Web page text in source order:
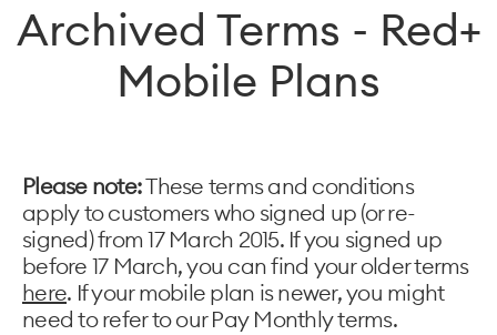
Archived Terms - Red+
Mobile Plans
Please note:These terms and conditions
apply to customers who signed up (or re-
signed) from 17 March 2015. If you signed up
before 17 March, you can find your older terms
here. If your mobile plan is newer, you might
need to refer to our Pay Monthly terms.